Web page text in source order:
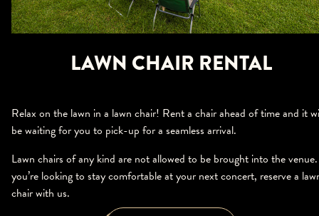
LAWN CHAIR RENTAL
Relax on the lawn in a lawn chair! Rent a chair ahead of time and it
be waiting for you to pick-up for a seamless arrival.
Lawn chairs of any kind are not allowed to be brought into the
you’re looking to stay comfortable at your next concert, reserve a
chair with us.